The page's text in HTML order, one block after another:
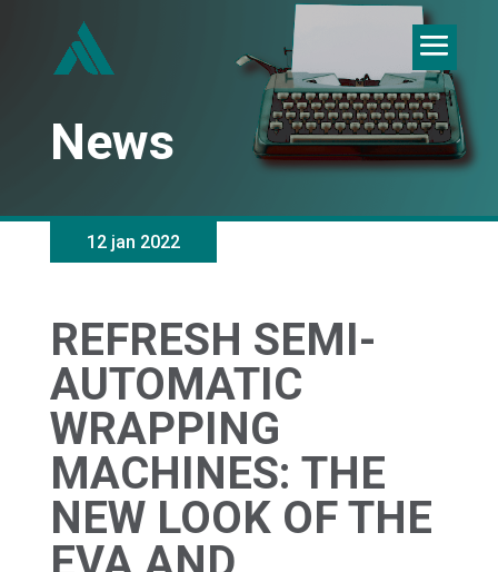
News
12 jan 2022
REFRESH SEMI-
AUTOMATIC
WRAPPING
MACHINES: THE
NEW LOOK OF THE